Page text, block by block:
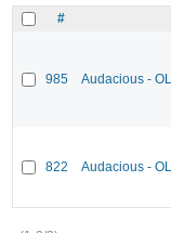
#
985 Audacious -
822 Audacious -